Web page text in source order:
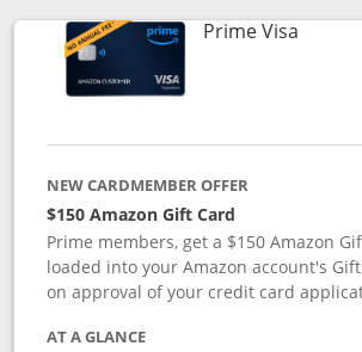
Prime VisaLinks
NEW CARDMEMBER OFFER
$150 Amazon Gift Card
Prime members, get a $150 Amazon
loaded into your Amazon account's
on approval of your credit card
AT A GLANCE